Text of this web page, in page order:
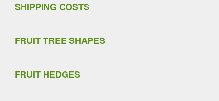
SHIPPING COSTS
FRUIT TREE SHAPES
FRUIT HEDGES